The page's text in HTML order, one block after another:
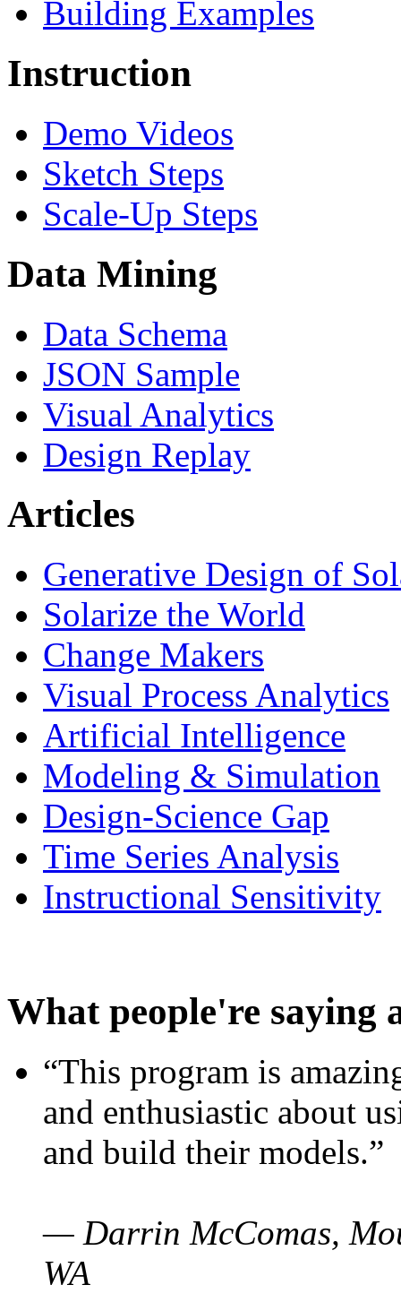
Building Examples
Instruction
Demo Videos
Sketch Steps
Scale-Up Steps
Data Mining
Data Schema
JSON Sample
Visual Analytics
Design Replay
Articles
Generative Design of
Solarize the World
Change Makers
Visual Process Analytics
Artificial Intelligence
Modeling & Simulation
Design-Science Gap
Time Series Analysis
Instructional Sensitivity
What people're saying
“This program is
and enthusiastic about
and build their models.”
— Darrin McComas,
WA